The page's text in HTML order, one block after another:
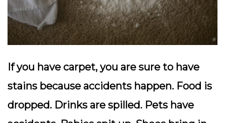
If you have carpet, you are sure to have
stains because accidents happen. Food is
dropped. Drinks are spilled. Pets have